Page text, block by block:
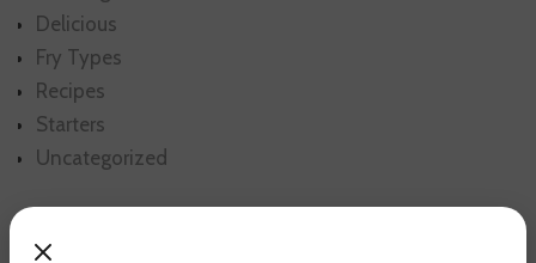
Delicious
Fry Types
Recipes
Starters
Uncategorized